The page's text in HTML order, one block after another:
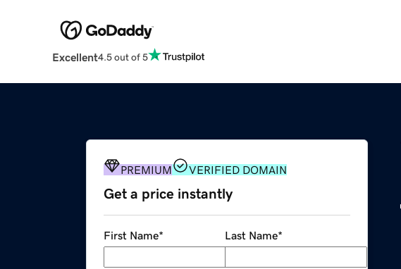
Excellent4.5 out of 5
PREMIUM VERIFIED DOMAIN
Get a price instantly
First Name* Last Name*